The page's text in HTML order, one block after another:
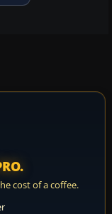
cost of a coffee.